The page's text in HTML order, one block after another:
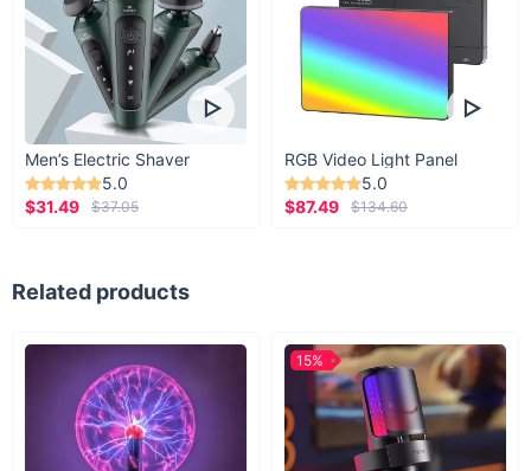
Men’s Electric Shaver
5.0
$31.49
$37.05
RGB Video Light Panel
5.0
$87.49
$134.60
Related products
15%